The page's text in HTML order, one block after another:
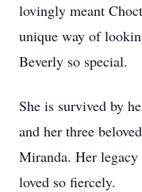
lovingly meant
unique way of
Beverly so special.
She is survived by
and her three
Miranda. Her legacy
loved so fiercely.